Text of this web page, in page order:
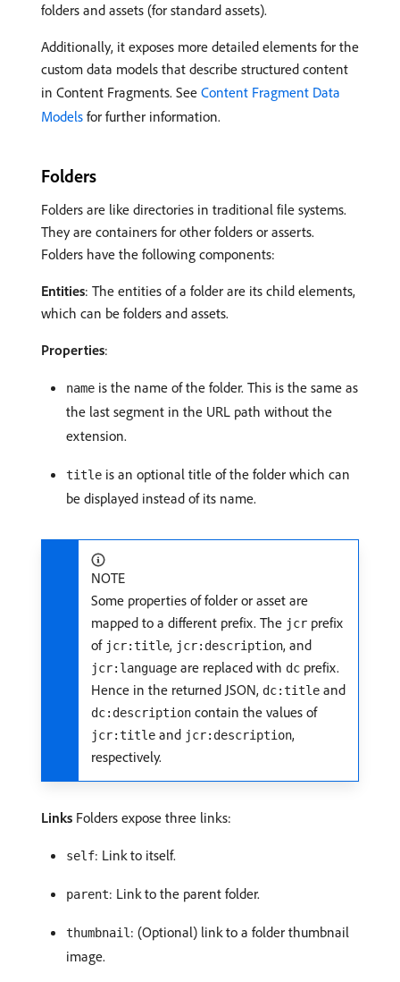
folders and assets (for standard assets).
Additionally, it exposes more detailed elements for the
custom data models that describe structured content
in Content Fragments. See Content Fragment Data
Models for further information.
Folders
Folders are like directories in traditional file systems.
They are containers for other folders or asserts.
Folders have the following components:
Entities: The entities of a folder are its child elements,
which can be folders and assets.
Properties:
name is the name of the folder. This is the same as
the last segment in the URL path without the
extension.
title is an optional title of the folder which can
be displayed instead of its name.
NOTE
Some properties of folder or asset are
mapped to a different prefix. The jcr prefix
of jcr:title, jcr:description, and
jcr:language are replaced with dc prefix.
Hence in the returned JSON, dc:title and
dc:description contain the values of
jcr:title and jcr:description,
respectively.
Links Folders expose three links:
self: Link to itself.
parent: Link to the parent folder.
thumbnail : (Optional) link to a folder thumbnail
image.